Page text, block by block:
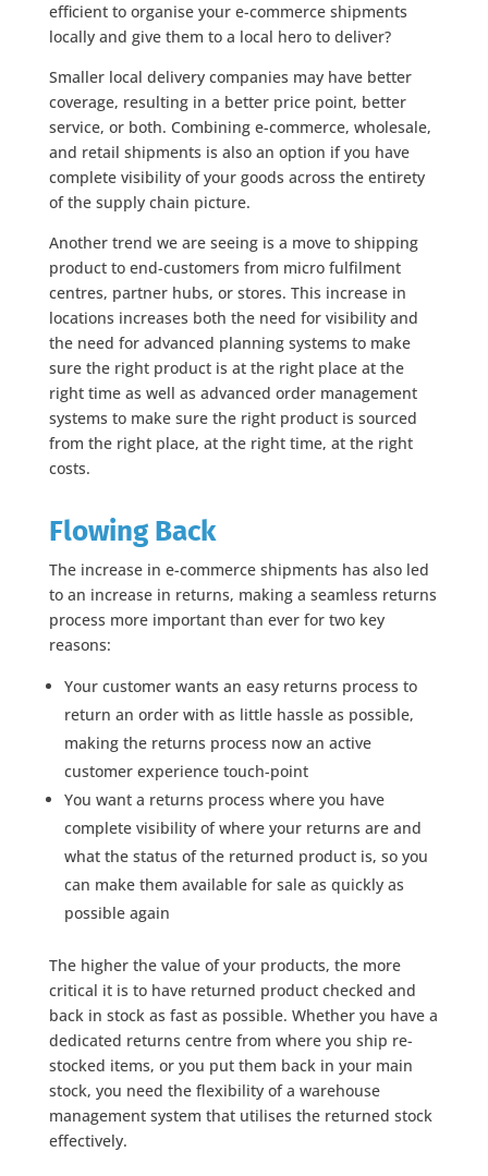
efficient to organise your e-commerce shipments
locally and give them to a local hero to deliver?
Smaller local delivery companies may have better
coverage, resulting in a better price point, better
service, or both. Combining e-commerce, wholesale,
and retail shipments is also an option if you have
complete visibility of your goods across the entirety
of the supply chain picture.
Another trend we are seeing is a move to shipping
product to end-customers from micro fulfilment
centres, partner hubs, or stores. This increase in
locations increases both the need for visibility and
the need for advanced planning systems to make
sure the right product is at the right place at the
right time as well as advanced order management
systems to make sure the right product is sourced
from the right place, at the right time, at the right
costs.
Flowing Back
The increase in e-commerce shipments has also led
to an increase in returns, making a seamless returns
process more important than ever for two key
reasons:
Your customer wants an easy returns process to
return an order with as little hassle as possible,
making the returns process now an active
customer experience touch-point
You want a returns process where you have
complete visibility of where your returns are and
what the status of the returned product is, so you
can make them available for sale as quickly as
possible again
The higher the value of your products, the more
critical it is to have returned product checked and
back in stock as fast as possible. Whether you have a
dedicated returns centre from where you ship re-
stocked items, or you put them back in your main
stock, you need the flexibility of a warehouse
management system that utilises the returned stock
effectively.